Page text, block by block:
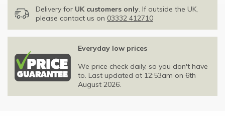
Delivery for UK customers only. If outside the UK,
please contact us on 03332 412710
Everyday low prices
We price check daily, so you don't have
to. Last updated at 12:53am on 6th
August 2026.